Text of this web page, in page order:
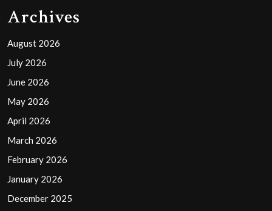
Archives
August 2026
July 2026
June 2026
May 2026
April 2026
March 2026
February 2026
January 2026
December 2025